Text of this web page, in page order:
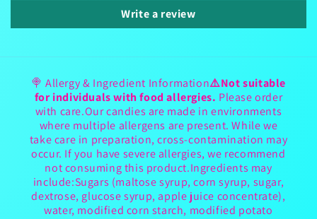
Write a review
🍭 Allergy & Ingredient Information⚠️Not suitable
for individuals with food allergies. Please order
with care.Our candies are made in environments
where multiple allergens are present. While we
take care in preparation, cross-contamination may
occur. If you have severe allergies, we recommend
not consuming this product.Ingredients may
include:Sugars (maltose syrup, corn syrup, sugar,
dextrose, glucose syrup, apple juice concentrate),
water, modified corn starch, modified potato